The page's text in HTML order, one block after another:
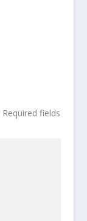
Required fields